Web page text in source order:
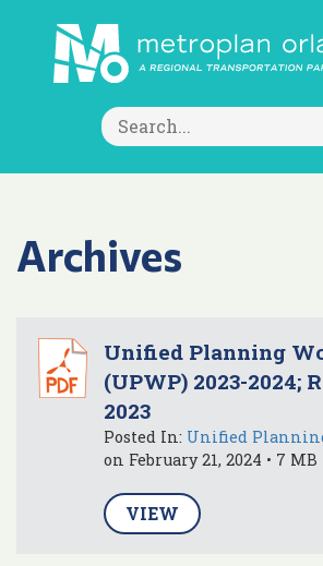
Search
for:
Archives
Unified Planning
(UPWP) 2023-2024;
2023
Posted In: Unified
on February 21, 2024 • 7 MB
VIEW